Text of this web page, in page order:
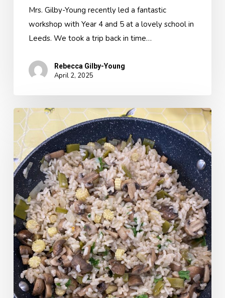
Mrs. Gilby-Young recently led a fantastic
workshop with Year 4 and 5 at a lovely school in
Leeds. We took a trip back in time…
Rebecca Gilby-Young
April 2, 2025
A
Classroom
Kitchen
Topic
Day-
Discover
Italy